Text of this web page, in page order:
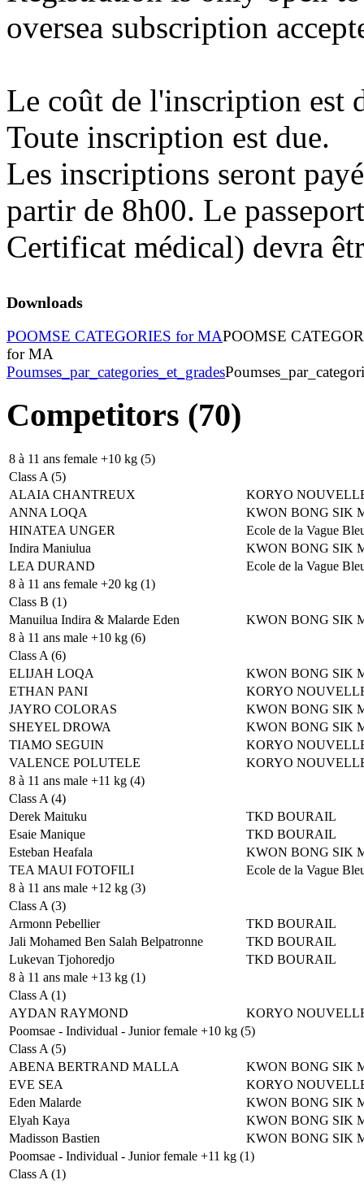
oversea subscription
Le coût de l'inscription est
Toute inscription est due.
Les inscriptions seront
partir de 8h00. Le
Certificat médical) devra
Downloads
POOMSE CATEGORIES for MAPOOMSE
for MA
Poumses_par_categories_et_grades
Competitors (70)
8 à 11 ans female +10 kg (5)
Class A (5)
ALAIA CHANTREUX
KORYO
ANNA LOQA
KWON BONG SIK
HINATEA UNGER
Ecole de la Vague
Indira Maniulua
KWON BONG SIK
LEA DURAND
Ecole de la Vague
8 à 11 ans female +20 kg (1)
Class B (1)
Manuilua Indira & Malarde Eden
KWON BONG SIK
8 à 11 ans male +10 kg (6)
Class A (6)
ELIJAH LOQA
KWON BONG SIK
ETHAN PANI
KORYO
JAYRO COLORAS
KWON BONG SIK
SHEYEL DROWA
KWON BONG SIK
TIAMO SEGUIN
KORYO
VALENCE POLUTELE
KORYO
8 à 11 ans male +11 kg (4)
Class A (4)
Derek Maituku
TKD BOURAIL
Esaie Manique
TKD BOURAIL
Esteban Heafala
KWON BONG SIK
TEA MAUI FOTOFILI
Ecole de la Vague
8 à 11 ans male +12 kg (3)
Class A (3)
Armonn Pebellier
TKD BOURAIL
Jali Mohamed Ben Salah Belpatronne
TKD BOURAIL
Lukevan Tjohoredjo
TKD BOURAIL
8 à 11 ans male +13 kg (1)
Class A (1)
AYDAN RAYMOND
KORYO
Poomsae - Individual - Junior female +10 kg (5)
Class A (5)
ABENA BERTRAND MALLA
KWON BONG SIK
EVE SEA
KORYO
Eden Malarde
KWON BONG SIK
Elyah Kaya
KWON BONG SIK
Madisson Bastien
KWON BONG SIK
Poomsae - Individual - Junior female +11 kg (1)
Class A (1)